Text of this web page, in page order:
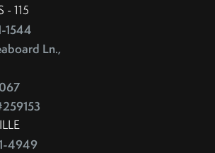
- 115
1544
Ln.,
4949